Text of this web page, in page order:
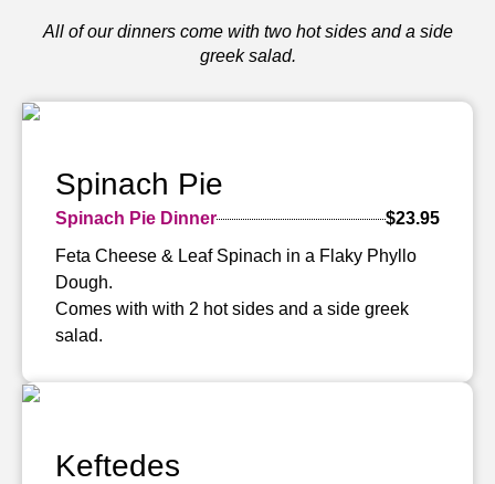
All of our dinners come with two hot sides and a side
greek salad.
Spinach Pie
Spinach Pie Dinner
$23.95
Feta Cheese & Leaf Spinach in a Flaky Phyllo
Dough.
Comes with with 2 hot sides and a side greek
salad.
Keftedes